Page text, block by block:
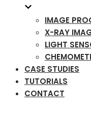
IMAGE
X-RAY
LIGHT
CASE STUDIES
TUTORIALS
CONTACT